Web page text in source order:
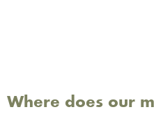
Where does our